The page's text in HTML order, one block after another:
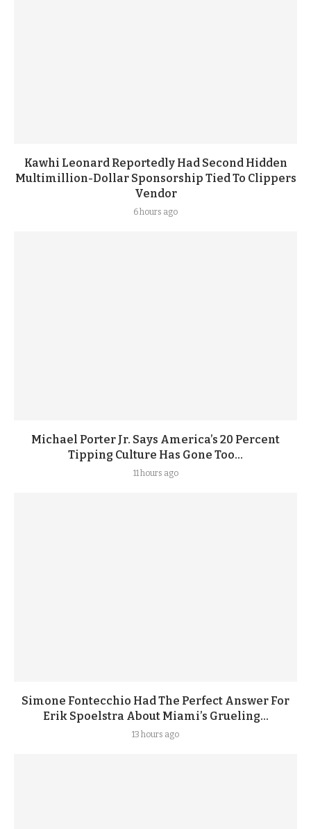
Kawhi Leonard Reportedly Had Second Hidden
Multimillion-Dollar Sponsorship Tied To Clippers
Vendor
6 hours ago
Michael Porter Jr. Says America’s 20 Percent
Tipping Culture Has Gone Too...
11 hours ago
Simone Fontecchio Had The Perfect Answer For
Erik Spoelstra About Miami’s Grueling...
13 hours ago